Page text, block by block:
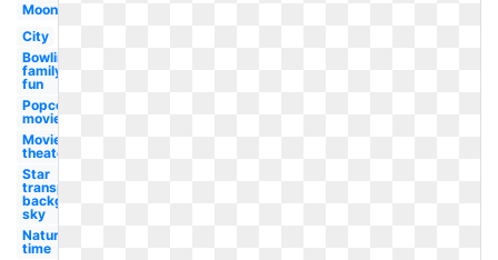
Moon
City
Bowling
family
fun
Popcorn
movie
Movie
theater
Star
transparent
background
sky
Nature
time